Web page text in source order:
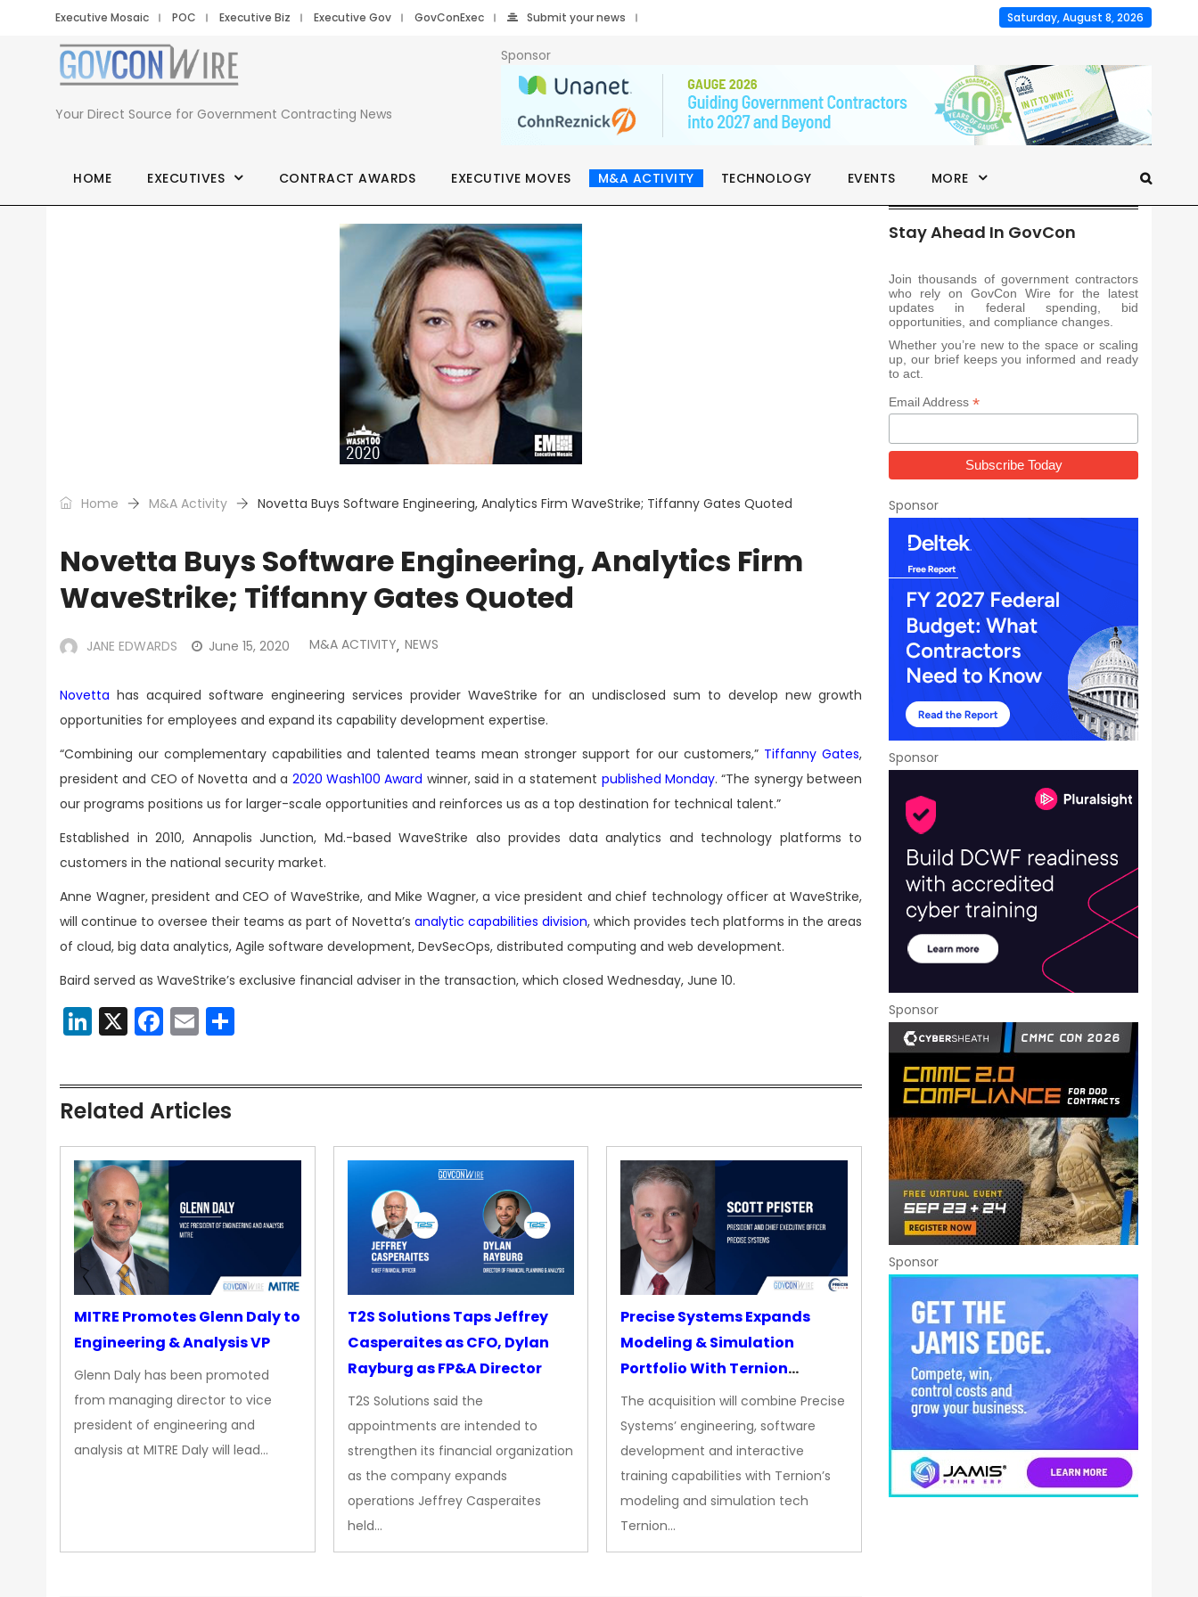
Executive Mosaic POC Executive Biz Executive Gov GovConExec Submit your news Saturday, August 8, 2026
Your Direct Source for Government Contracting News
Sponsor
HOME EXECUTIVES CONTRACT AWARDS EXECUTIVE MOVES M&A ACTIVITY TECHNOLOGY EVENTS MORE
Home M&A Activity Novetta Buys Software Engineering, Analytics Firm WaveStrike; Tiffanny Gates Quoted
Novetta Buys Software Engineering, Analytics Firm
WaveStrike; Tiffanny Gates Quoted
JANE EDWARDS June 15, 2020 M&A ACTIVITY, NEWS
Novetta has acquired software engineering services provider WaveStrike for an undisclosed sum to develop new growth
opportunities for employees and expand its capability development expertise.
“Combining our complementary capabilities and talented teams mean stronger support for our customers,” Tiffanny Gates,
president and CEO of Novetta and a 2020 Wash100 Award winner, said in a statement published Monday. “The synergy between
our programs positions us for larger-scale opportunities and reinforces us as a top destination for technical talent.”
Established in 2010, Annapolis Junction, Md.-based WaveStrike also provides data analytics and technology platforms to
customers in the national security market.
Anne Wagner, president and CEO of WaveStrike, and Mike Wagner, a vice president and chief technology officer at WaveStrike,
will continue to oversee their teams as part of Novetta’s analytic capabilities division, which provides tech platforms in the areas
of cloud, big data analytics, Agile software development, DevSecOps, distributed computing and web development.
Baird served as WaveStrike’s exclusive financial adviser in the transaction, which closed Wednesday, June 10.
LinkedIn
X Facebook
Email
Related Articles
MITRE Promotes Glenn Daly to
Engineering & Analysis VP
Glenn Daly has been promoted
from managing director to vice
president of engineering and
analysis at MITRE Daly will lead…
T2S Solutions Taps Jeffrey
Casperaites as CFO, Dylan
Rayburg as FP&A Director
T2S Solutions said the
appointments are intended to
strengthen its financial organization
as the company expands
operations Jeffrey Casperaites
held…
Precise Systems Expands
Modeling & Simulation
Portfolio With Ternion
Acquisition
The acquisition will combine Precise
Systems’ engineering, software
development and interactive
training capabilities with Ternion’s
modeling and simulation tech
Ternion…
Stay Ahead In GovCon
Join thousands of government contractors
who rely on GovCon Wire for the latest
updates in federal spending, bid
opportunities, and compliance changes.
Whether you’re new to the space or scaling
up, our brief keeps you informed and ready
to act.
Email Address *
Sponsor
Sponsor
Sponsor
Sponsor